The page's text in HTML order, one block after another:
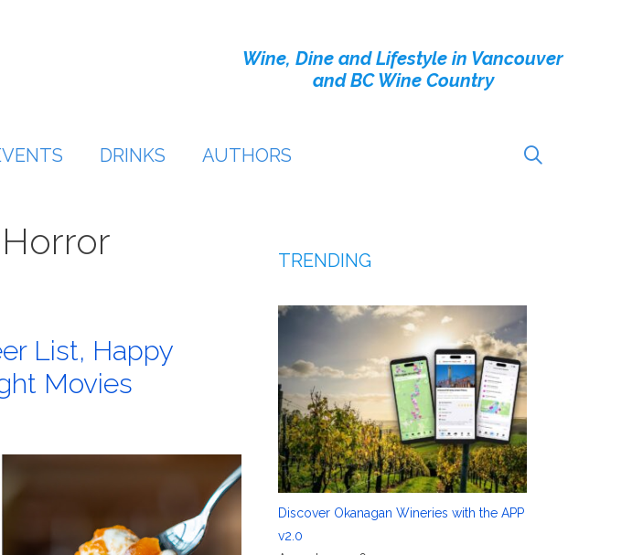
Wine, Dine and Lifestyle in Vancouver
and BC Wine Country
DRINKS AUTHORS
List, Happy
Movies
TRENDING
Discover Okanagan Wineries with the APP
v2.0